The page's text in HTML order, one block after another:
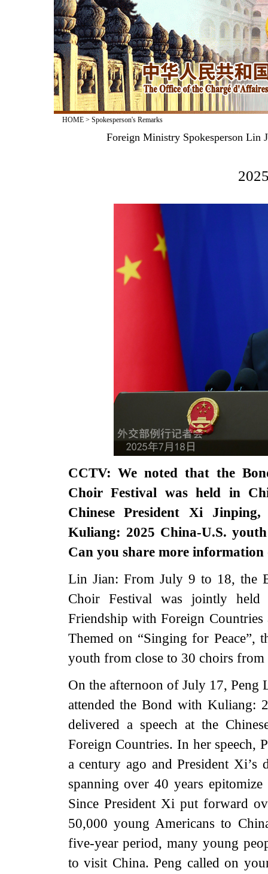
HOME> Spokesperson's Remarks
Foreign Ministry Spokesperson Lin
CCTV: We noted that the
Choir Festival was held in
Chinese President Xi
Kuliang: 2025 China-U.S.
Can you share more information
Lin Jian: From July 9 to 18, the
Choir Festival was jointly held
Friendship with Foreign Countries
Themed on “Singing for Peace”,
youth from close to 30 choirs from
On the afternoon of July 17,
attended the Bond with Kuliang:
delivered a speech at the
Foreign Countries. In her speech,
a century ago and President
spanning over 40 years
Since President Xi put forward
50,000 young Americans to
five-year period, many young
to visit China. Peng called on